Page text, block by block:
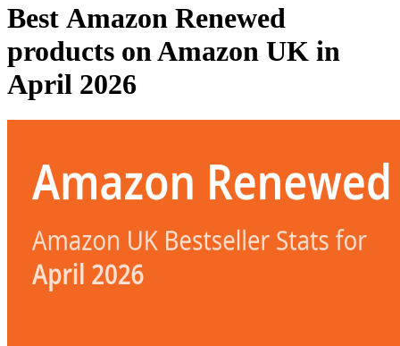
Best Amazon Renewed
products onAmazon UK in
April 2026